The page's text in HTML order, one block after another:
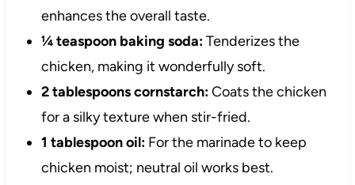
enhances the overall taste.
¼ teaspoon baking soda:Tenderizes the
chicken, making it wonderfully soft.
2 tablespoons cornstarch:Coats the chicken
for a silky texture when stir-fried.
1 tablespoon oil:For the marinade to keep
chicken moist; neutral oil works best.